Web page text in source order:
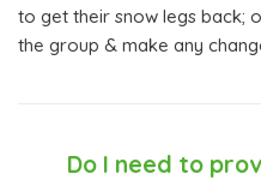
to get their snow legs back;
the group & make any
Do I need to